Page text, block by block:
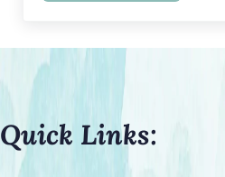
Quick Links: